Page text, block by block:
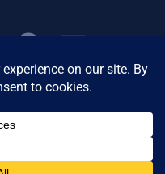
Business Resource
Reserved.